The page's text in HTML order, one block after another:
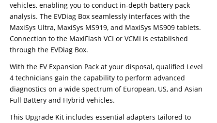
vehicles, enabling you to conduct in-depth battery pack
analysis. The EVDiag Box seamlessly interfaces with the
MaxiSys Ultra, MaxiSys MS919, and MaxiSys MS909 tablets.
Connection to the MaxiFlash VCI or VCMI is established
through the EVDiag Box.
With the EV Expansion Pack at your disposal, qualified Level
4 technicians gain the capability to perform advanced
diagnostics on a wide spectrum of European, US, and Asian
Full Battery and Hybrid vehicles.
This Upgrade Kit includes essential adapters tailored to